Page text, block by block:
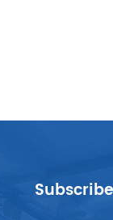
Subscribe